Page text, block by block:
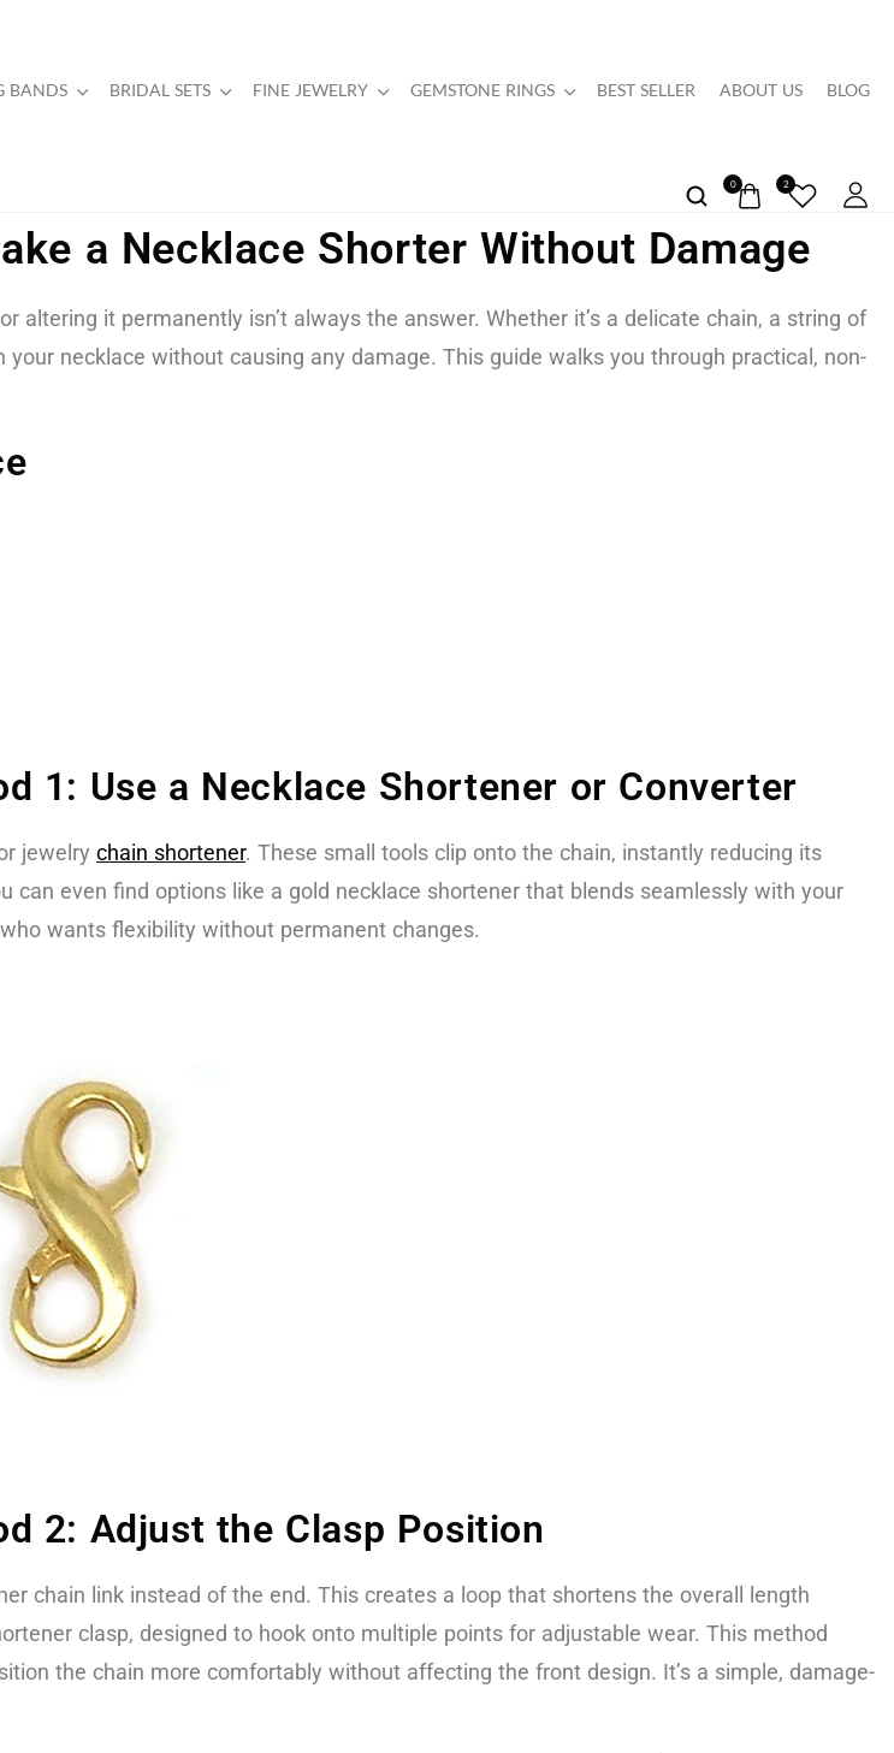
BANDS BRIDAL SETS FINE JEWELRY GEMSTONE RINGS BEST SELLER ABOUT US BLOG
0 2
a Necklace Shorter Without Damage
it permanently isn’t always the answer. Whether it’s a delicate chain, a string of
necklace without causing any damage. This guide walks you through practical, non-
1: Use a Necklace Shortener or Converter
jewelry chain shortener. These small tools clip onto the chain, instantly reducing its
can even find options like a gold necklace shortener that blends seamlessly with your
wants flexibility without permanent changes.
2: Adjust the Clasp Position
chain link instead of the end. This creates a loop that shortens the overall length
clasp, designed to hook onto multiple points for adjustable wear. This method
the chain more comfortably without affecting the front design. It’s a simple, damage-